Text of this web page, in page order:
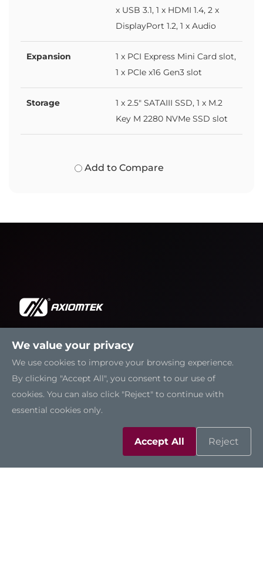
x USB 3.1, 1 x HDMI 1.4, 2 x
DisplayPort 1.2, 1 x Audio
Expansion
1 x PCI Express Mini Card slot,
1 x PCIe x16 Gen3 slot
Storage
1 x 2.5" SATAIII SSD, 1 x M.2
Key M 2280 NVMe SSD slot
Add to Compare
Solutions
Resources
Support
We value your privacy
We use cookies to improve your browsing experience.
By clicking "Accept All", you consent to our use of
cookies. You can also click "Reject" to continue with
essential cookies only.
Accept All Reject